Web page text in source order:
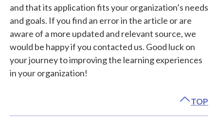
and that its application fits your organization’s needs
and goals. If you find an error in the article or are
aware of a more updated and relevant source, we
would be happy if you contacted us. Good luck on
your journey to improving the learning experiences
in your organization!
TOP